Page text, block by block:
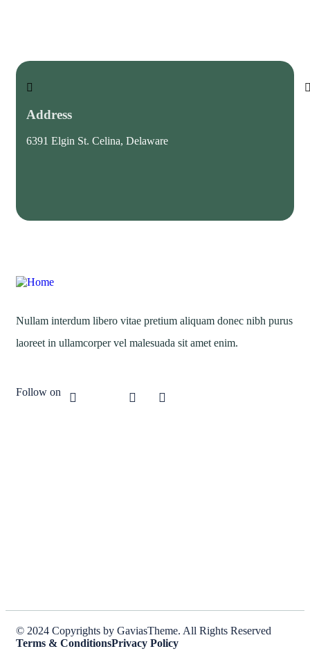
Address
6391 Elgin St. Celina, Delaware
Nullam interdum libero vitae pretium aliquam donec nibh purus
laoreet in ullamcorper vel malesuada sit amet enim.
Follow on
© 2024 Copyrights by GaviasTheme. All Rights Reserved
Terms & ConditionsPrivacy Policy